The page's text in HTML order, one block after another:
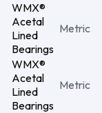
WMX®
Acetal
Lined
Bearings
Metric
WMX®
Acetal
Lined
Bearings
Metric